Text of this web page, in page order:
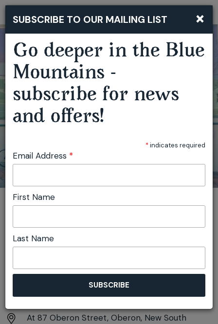
GARDEN OF WIRE CREATIVE WORKSHOPS
You are here:
DETAILS
Sunday 20th September
At 87 Oberon Street, Oberon, New South
×
SUBSCRIBE TO OUR MAILING LIST
Go deeper in the Blue
Mountains -
subscribe for news
and offers!
*indicates required
Email Address *
First Name
Last Name